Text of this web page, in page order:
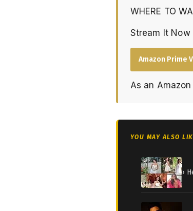
WHERE TO
Stream It Now
Amazon Prime
As an
YOU MAY ALSO
›